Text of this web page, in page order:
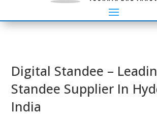
Digital Standee –
Standee Supplier In
India